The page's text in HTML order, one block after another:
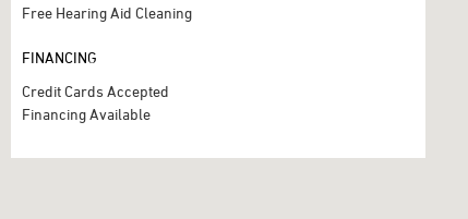
Free Hearing Aid Cleaning
FINANCING
Credit Cards Accepted
Financing Available